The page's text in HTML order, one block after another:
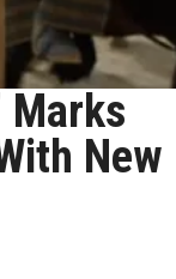
Marks
New